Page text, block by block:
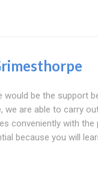
would be the support
we are able to carry
conveniently with
because you will